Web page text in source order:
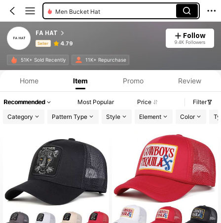
Men Bucket Hat
FA HAT
Seller 4.79
Follow
9.4K Followers
51K+ Sold Recently 11K+ Repurchase
Product Info: Price Disclosure, Sales & Stock Details.
Home Item Promo Review
Recommended Most Popular Price
Filter
Category
Pattern Type Style Element Color